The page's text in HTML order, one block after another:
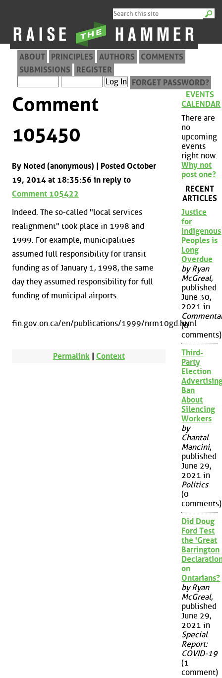
ABOUT PRINCIPLES AUTHORS
COMMENTS
SUBMISSIONS
REGISTER
FORGET PASSWORD?
Comment
105450
By Noted (anonymous) | Posted October
19, 2014 at 18:35:56 in reply to
Comment 105422
Indeed. The so-called "local services
realignment" took place in 1998 and
1999. For example, municipalities
assumed full responsibility for transit
funding as of January 1, 1998, the same
day they assumed responsibility for full
funding of municipal airports.
fin.gov.on.ca/en/publications/1999/nrm10gd.html
Permalink | Context
EVENTS
CALENDAR
There are
no
upcoming
events
right now.
Why not
post one?
RECENT
ARTICLES
Justice
for
Indigenous
Peoples is
Long
Overdue
by Ryan
McGreal,
published
June 30,
2021 in
(0
comments)
Third-
Party
Election
Ban
About
Silencing
Workers
by
Chantal
Mancini,
published
June 29,
2021 in
Politics
(0
comments)
Did Doug
Ford Test
the 'Great
Barrington
on
Ontarians?
by Ryan
McGreal,
published
June 29,
2021 in
Special
Report:
COVID-19
(1
comment)